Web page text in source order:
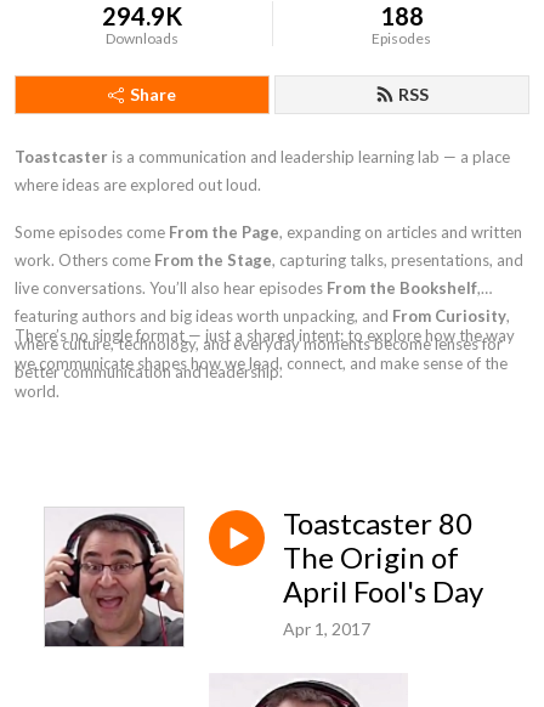
294.9K
Downloads
188
Episodes
Share RSS
Toastcaster is a communication and leadership learning lab — a place
where ideas are explored out loud.
Some episodes come From the Page, expanding on articles and written
work. Others come From the Stage, capturing talks, presentations, and
live conversations. You’ll also hear episodes From the Bookshelf,
featuring authors and big ideas worth unpacking, and From Curiosity,
where culture, technology, and everyday moments become lenses for
better communication and leadership.
There’s no single format — just a shared intent: to explore how the way
we communicate shapes how we lead, connect, and make sense of the
world.
Toastcaster 80
The Origin of
April Fool's Day
Apr 1, 2017